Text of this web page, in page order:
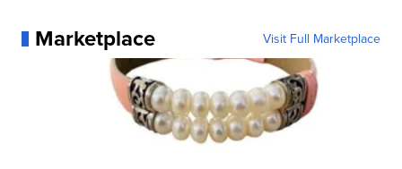
Marketplace Visit Full Marketplace